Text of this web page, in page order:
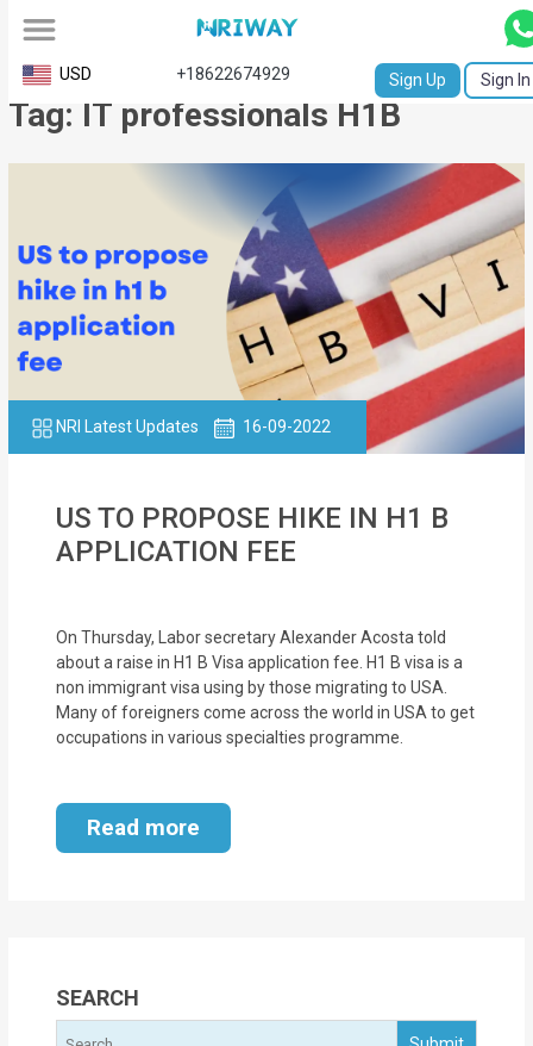
All
Service
Request
Certificate
NABC
University
Apostille
Affidavit
MOI
Status
Certificate
Financial
Property
Management
Blogs
USD +18622674929 Sign Up Sign In
Tag: IT professionals H1B
NRI Latest Updates 16-09-2022
US TO PROPOSE HIKE IN H1 B
APPLICATION FEE
On Thursday, Labor secretary Alexander Acosta told
about a raise in H1 B Visa application fee. H1 B visa is a
non immigrant visa using by those migrating to USA.
Many of foreigners come across the world in USA to get
occupations in various specialties programme.
Read more
SEARCH